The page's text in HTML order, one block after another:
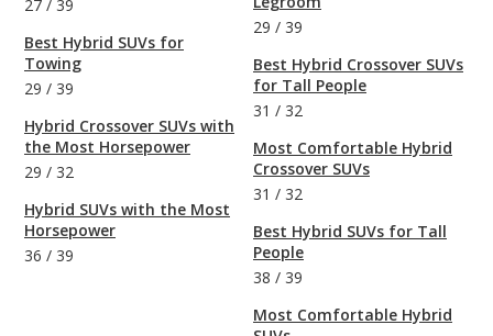
27 / 39
Best Hybrid SUVs for
Towing
29 / 39
Hybrid Crossover SUVs with
the Most Horsepower
29 / 32
Hybrid SUVs with the Most
Horsepower
36 / 39
29 / 39
Best Hybrid Crossover SUVs
for Tall People
31 / 32
Most Comfortable Hybrid
Crossover SUVs
31 / 32
Best Hybrid SUVs for Tall
People
38 / 39
Most Comfortable Hybrid